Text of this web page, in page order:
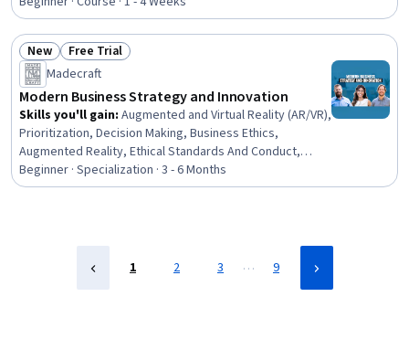
engagement, Friendliness, Adaptability, Ingenuity
Status: New
New Status: Free Trial
Free Trial
Madecraft
Modern Business Strategy and Innovation
Skills you'll gain: Augmented and Virtual Reality (AR/VR),
Prioritization, Decision Making, Business Ethics,
Augmented Reality, Ethical Standards And Conduct,
Growth Mindedness, Time Management, Creativity,
Creative Thinking, Digital Assets, Self-Motivation,
Beginner · Specialization · 3 - 6 Months
1 2 3 … 9